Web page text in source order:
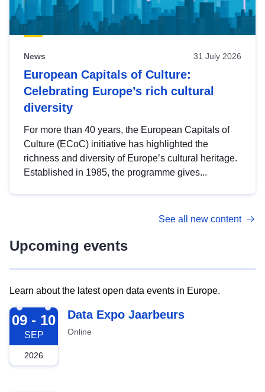
News 31 July 2026
European Capitals of Culture:
Celebrating Europe’s rich cultural
diversity
For more than 40 years, the European Capitals of
Culture (ECoC) initiative has highlighted the
richness and diversity of Europe’s cultural heritage.
Established in 1985, the programme gives...
See all new content
Upcoming events
Learn about the latest open data events in Europe.
2026-09-09
09 - 10
SEP
2026
Data Expo Jaarbeurs
Online